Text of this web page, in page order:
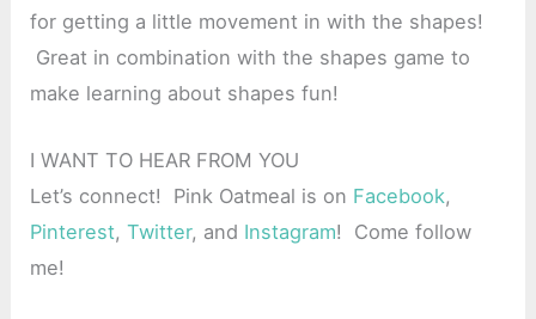
for getting a little movement in with the shapes!
Great in combination with the shapes game to
make learning about shapes fun!
I WANT TO HEAR FROM YOU
Let’s connect! Pink Oatmeal is on Facebook,
Pinterest,Twitter, and Instagram! Come follow
me!